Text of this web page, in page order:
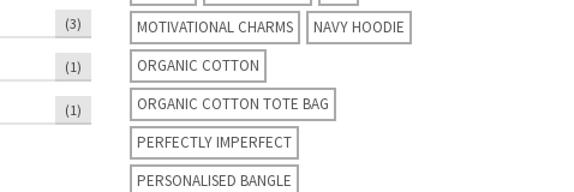
(3)
(1)
(1)
MOTIVATIONAL CHARMS
NAVY HOODIE
ORGANIC COTTON
ORGANIC COTTON TOTE BAG
PERFECTLY IMPERFECT
PERSONALISED BANGLE